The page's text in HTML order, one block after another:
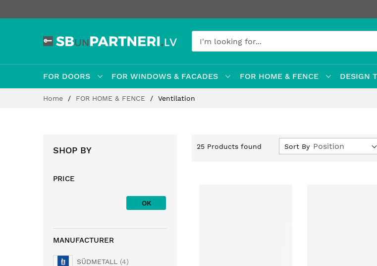
FOR DOORS FOR WINDOWS & FACADES FOR HOME & FENCE DESIGN
Home FOR HOME & FENCE Ventilation
25 Products found Sort By
SHOP BY
PRICE
OK
MANUFACTURER
SÜDMETALL 4